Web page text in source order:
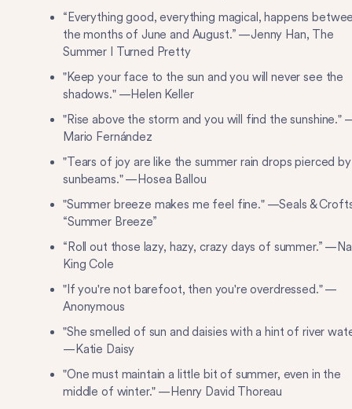
“Everything good, everything magical, happens
the months of June and August.” —Jenny Han, The
Summer I Turned Pretty
"Keep your face to the sun and you will never see the
shadows." —Helen Keller
"Rise above the storm and you will find the sunshine."
Mario Fernández
"Tears of joy are like the summer rain drops pierced by
sunbeams." —Hosea Ballou
"Summer breeze makes me feel fine." —Seals &
“Summer Breeze”
“Roll out those lazy, hazy, crazy days of summer.”
King Cole
"If you're not barefoot, then you're overdressed." —
Anonymous
"She smelled of sun and daisies with a hint of river
—Katie Daisy
"One must maintain a little bit of summer, even in the
middle of winter." —Henry David Thoreau